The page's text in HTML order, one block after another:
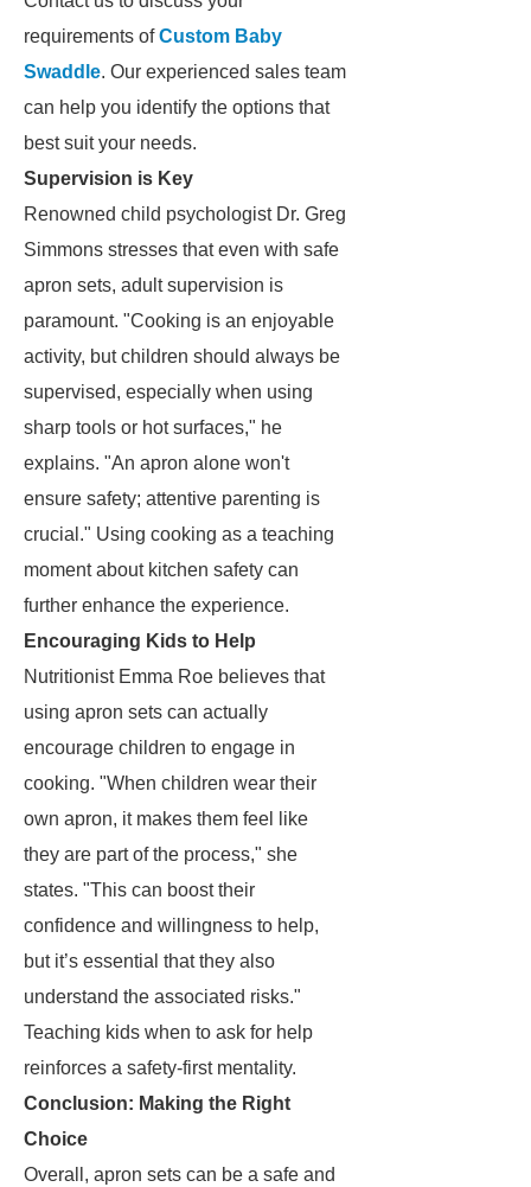
requirements ofCustom Baby
Swaddle. Our experienced sales team
can help you identify the options that
best suit your needs.
Supervision is Key
Renowned child psychologist Dr. Greg
Simmons stresses that even with safe
apron sets, adult supervision is
paramount. "Cooking is an enjoyable
activity, but children should always be
supervised, especially when using
sharp tools or hot surfaces," he
explains. "An apron alone won't
ensure safety; attentive parenting is
crucial." Using cooking as a teaching
moment about kitchen safety can
further enhance the experience.
Encouraging Kids to Help
Nutritionist Emma Roe believes that
using apron sets can actually
encourage children to engage in
cooking. "When children wear their
own apron, it makes them feel like
they are part of the process," she
states. "This can boost their
confidence and willingness to help,
but it’s essential that they also
understand the associated risks."
Teaching kids when to ask for help
reinforces a safety-first mentality.
Conclusion: Making the Right
Choice
Overall, apron sets can be a safe and